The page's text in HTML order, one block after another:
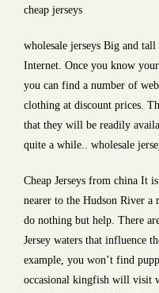
cheap jerseys
wholesale jerseys Big and
Internet. Once you know
you can find a number of
clothing at discount prices.
that they will be readily
quite a while.. wholesale
Cheap Jerseys from china It
nearer to the Hudson River a
do nothing but help. There
Jersey waters that influence
example, you won’t find
occasional kingfish will visit